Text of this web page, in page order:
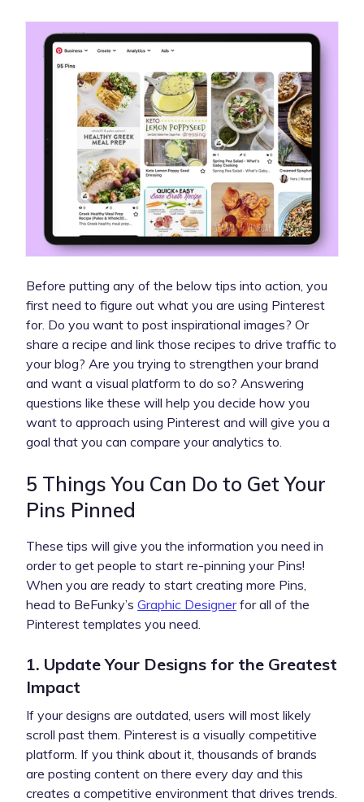
Before putting any of the below tips into action, you
first need to figure out what you are using Pinterest
for. Do you want to post inspirational images? Or
share a recipe and link those recipes to drive traffic to
your blog? Are you trying to strengthen your brand
and want a visual platform to do so? Answering
questions like these will help you decide how you
want to approach using Pinterest and will give you a
goal that you can compare your analytics to.
5 Things You Can Do to Get Your
Pins Pinned
These tips will give you the information you need in
order to get people to start re-pinning your Pins!
When you are ready to start creating more Pins,
head to BeFunky’s Graphic Designerfor all of the
Pinterest templates you need.
1. Update Your Designs for the Greatest
Impact
If your designs are outdated, users will most likely
scroll past them. Pinterest is a visually competitive
platform. If you think about it, thousands of brands
are posting content on there every day and this
creates a competitive environment that drives trends.